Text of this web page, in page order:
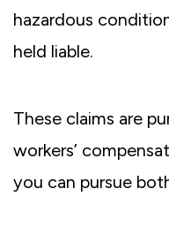
hazardous
held liable.
These claims are
workers’
you can pursue